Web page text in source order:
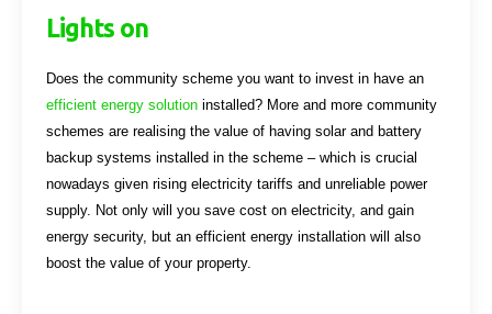
Lights on
Does the community scheme you want to invest in have an
efficient energy solution installed? More and more community
schemes are realising the value of having solar and battery
backup systems installed in the scheme – which is crucial
nowadays given rising electricity tariffs and unreliable power
supply. Not only will you save cost on electricity, and gain
energy security, but an efficient energy installation will also
boost the value of your property.